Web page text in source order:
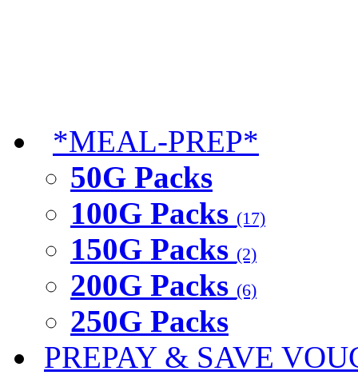
*MEAL-PREP*
50G Packs
100G Packs (17)
150G Packs (2)
200G Packs (6)
250G Packs
PREPAY & SAVE